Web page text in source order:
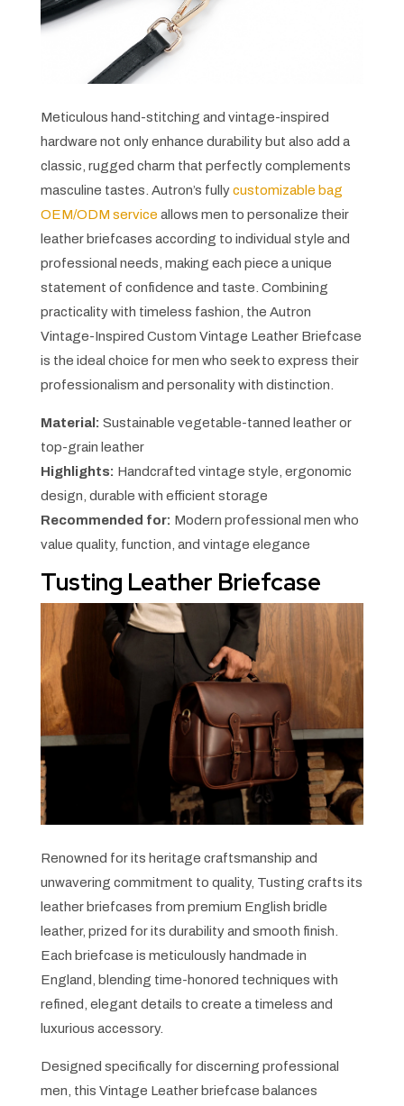
Meticulous hand-stitching and vintage-inspired
hardware not only enhance durability but also add a
classic, rugged charm that perfectly complements
masculine tastes. Autron’s fullycustomizable bag
OEM/ODM service allows men to personalize their
leather briefcases according to individual style and
professional needs, making each piece a unique
statement of confidence and taste. Combining
practicality with timeless fashion, the Autron
Vintage-Inspired Custom Vintage Leather Briefcase
is the ideal choice for men who seek to express their
professionalism and personality with distinction.
Material: Sustainable vegetable-tanned leather or
top-grain leather
Highlights: Handcrafted vintage style, ergonomic
design, durable with efficient storage
Recommended for: Modern professional men who
value quality, function, and vintage elegance
Tusting Leather Briefcase
Renowned for its heritage craftsmanship and
unwavering commitment to quality, Tusting crafts its
leather briefcases from premium English bridle
leather, prized for its durability and smooth finish.
Each briefcase is meticulously handmade in
England, blending time-honored techniques with
refined, elegant details to create a timeless and
luxurious accessory.
Designed specifically for discerning professional
men, this Vintage Leather briefcase balances